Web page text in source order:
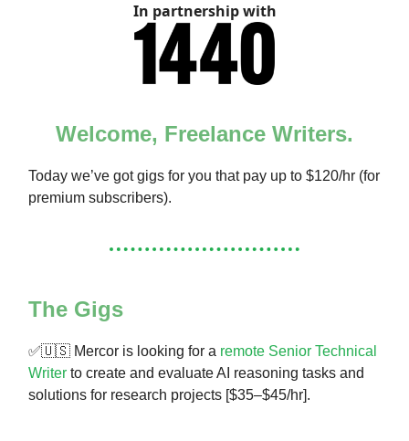
In partnership with
Welcome, Freelance Writers.
Today we’ve got gigs for you that pay up to $120/hr (for
premium subscribers).
The Gigs
✅🇺🇸 Mercor is looking for a remote Senior Technical
Writer to create and evaluate AI reasoning tasks and
solutions for research projects [$35–$45/hr].